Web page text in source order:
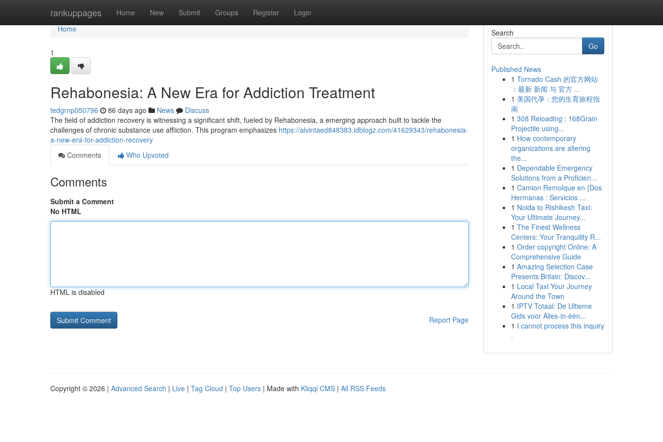
rankuppages Home New Submit Groups Register Login
Home
Home
1
Rehabonesia: A New Era for Addiction Treatment
tedgrnp050796 86 days ago News
Discuss
The field of addiction recovery is witnessing a significant shift, fueled by Rehabonesia, a emerging approach built to tackle the
challenges of chronic substance use affliction. This program emphasizes https://alvintaed848383.idblogz.com/41629343/rehabonesia-
a-new-era-for-addiction-recovery
Comments
Who Upvoted
Comments
Submit a Comment
No HTML
HTML is disabled
Report Page
Search
Go
Published News
1 Tornado Cash 的官方网站
：最新 新闻 与 官方 ...
1 美国代孕：您的生育旅程指
南
1 308 Reloading : 168Grain
Projectile using...
1 How contemporary
organizations are altering
the...
1 Dependable Emergency
Solutions from a Proficien...
1 Camion Remolque en {Dos
Hermanas : Servicios ...
1 Noida to Rishikesh Taxi:
Your Ultimate Journey...
1 The Finest Wellness
Centers: Your Tranquility R...
1 Order copyright Online: A
Comprehensive Guide
1 Amazing Selection Case
Presents Britain: Discov...
1 Local Taxi Your Journey
Around the Town
1 IPTV Totaal: De Ultieme
Gids voor Alles-in-één...
1 I cannot process this inquiry
.
Copyright © 2026 | Advanced Search | Live | Tag Cloud | Top Users | Made with Kliqqi CMS | All RSS Feeds